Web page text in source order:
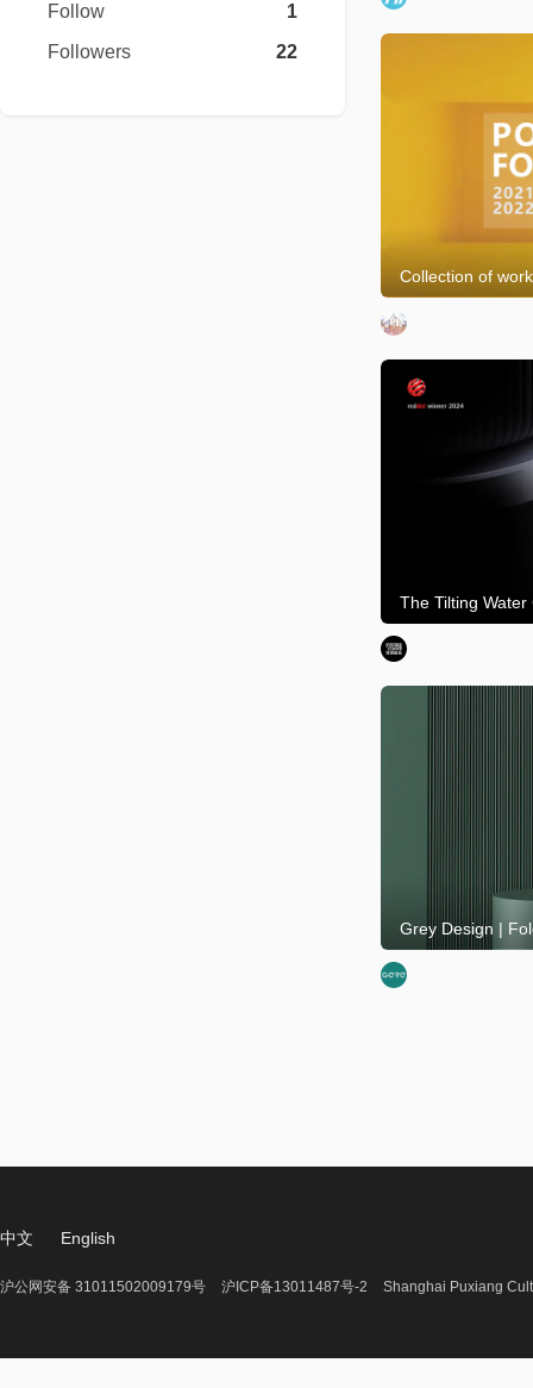
Follow
1
Followers
22
Collection of
The Tilting Water
中文 English
沪公网安备 31011502009179号 沪ICP备13011487号-2 Shanghai Puxiang